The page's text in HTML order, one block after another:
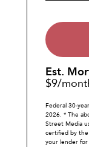
Est.
$9/
Federal 30-
2026. * The
Street Media
certified by the
your lender for